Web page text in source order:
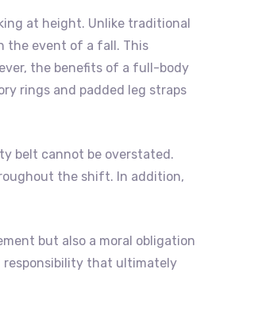
at height. Unlike traditional
the event of a fall. This
the benefits of a full-body
rings and padded leg straps
belt cannot be overstated.
the shift. In addition,
but also a moral obligation
responsibility that ultimately